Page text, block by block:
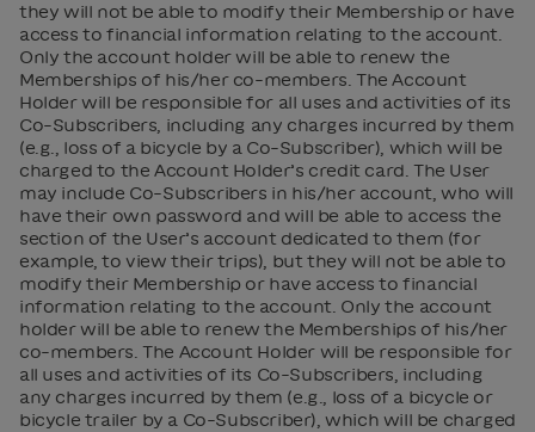
they will not be able to modify their Membership or have
access to financial information relating to the account.
Only the account holder will be able to renew the
Memberships of his/her co-members. The Account
Holder will be responsible for all uses and activities of its
Co-Subscribers, including any charges incurred by them
(e.g., loss of a bicycle by a Co-Subscriber), which will be
charged to the Account Holder’s credit card. The User
may include Co-Subscribers in his/her account, who will
have their own password and will be able to access the
section of the User’s account dedicated to them (for
example, to view their trips), but they will not be able to
modify their Membership or have access to financial
information relating to the account. Only the account
holder will be able to renew the Memberships of his/her
co-members. The Account Holder will be responsible for
all uses and activities of its Co-Subscribers, including
any charges incurred by them (e.g., loss of a bicycle or
bicycle trailer by a Co-Subscriber), which will be charged